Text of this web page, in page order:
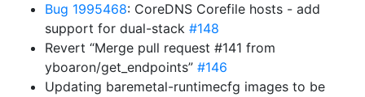
Bug 1995468: CoreDNS Corefile hosts - add
support for dual-stack #148
Revert “Merge pull request #141 from
yboaron/get_endpoints” #146
Updating baremetal-runtimecfg images to be